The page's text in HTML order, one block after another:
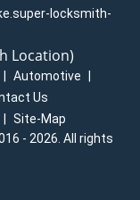
locksmith-
Location)
Automotive
Us
Site-Map
- 2026. All rights